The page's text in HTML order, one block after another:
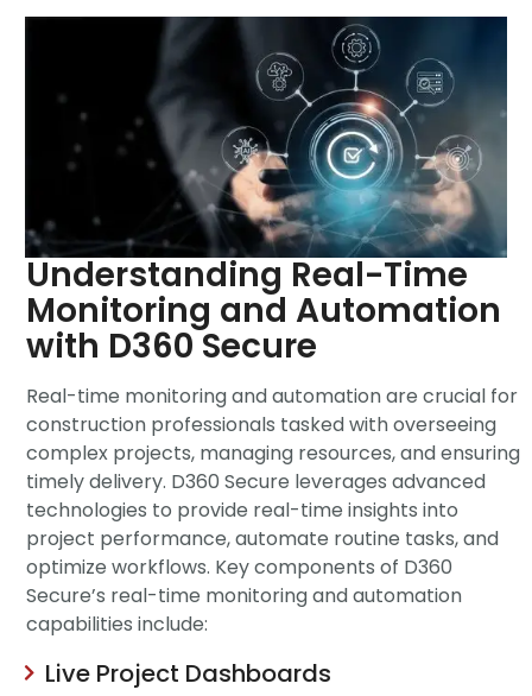
Understanding Real-Time
Monitoring and Automation
with D360 Secure
Real-time monitoring and automation are crucial for
construction professionals tasked with overseeing
complex projects, managing resources, and ensuring
timelydelivery. D360 Secure leverages advanced
technologies to provide real-time insights into
project performance, automate routine tasks, and
optimize workflows. Key components of D360
Secure’s real-time monitoring and automation
capabilities include:
Live Project Dashboards